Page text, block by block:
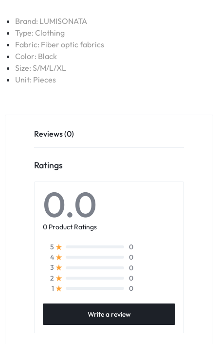
Brand: LUMISONATA
Type: Clothing
Fabric: Fiber optic fabrics
Color: Black
Size: S/M/L/XL
Unit: Pieces
Reviews (0)
Ratings
0.0
0 Product Ratings
5
0
4
0
3
0
2
0
1
0
Write a review